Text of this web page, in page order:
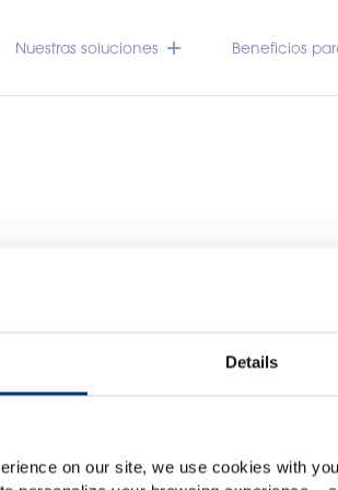
Details
on our site, we use cookies with
Nuestras soluciones Beneficios